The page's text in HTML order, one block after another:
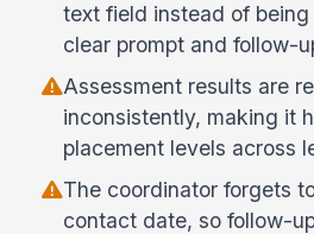
text field instead of
clear prompt and follow-
Assessment results are
inconsistently, making it
placement levels across
The coordinator forgets
contact date, so follow-